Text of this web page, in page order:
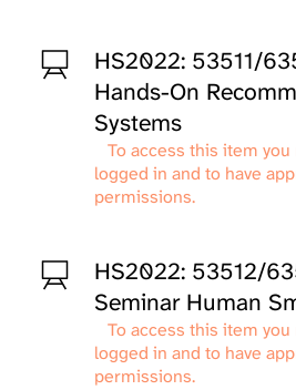
HS2022: 53511/
Hands-On
Systems
To access this item
logged in and to have
permissions.
HS2022: 53512/
Seminar Human
To access this item
logged in and to have
permissions.